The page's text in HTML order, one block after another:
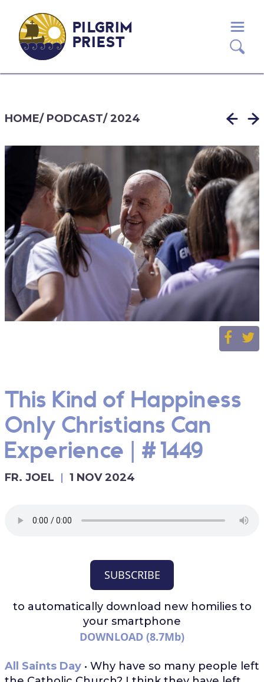
PILGRIM
PRIEST
HOME/ PODCAST/2024
This Kind of Happiness
Only Christians Can
Experience | #1449
FR. JOEL 1 NOV 2024
SUBSCRIBE
to automatically download new homilies to
your smartphone
DOWNLOAD (8.7Mb)
All Saints Day• Why have so many people left